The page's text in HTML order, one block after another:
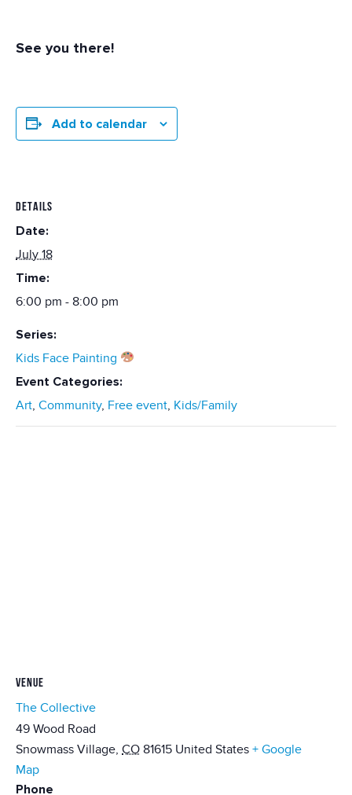
See you there!
Add to calendar
DETAILS
Date:
July 18
Time:
6:00 pm - 8:00 pm
Series:
Kids Face Painting
Event Categories:
Art, Community, Free event, Kids/Family
VENUE
The Collective
49 Wood Road
Snowmass Village, CO 81615 United States + Google
Map
Phone